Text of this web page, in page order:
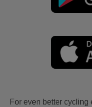
For even better